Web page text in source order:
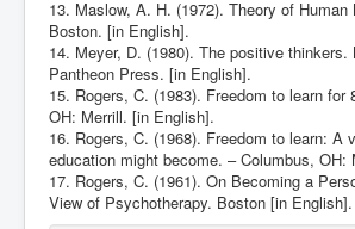
13. Maslow, A. H. (1972). Theory of Human
Boston. [in English].
14. Meyer, D. (1980). The positive thinkers.
Pantheon Press. [in English].
15. Rogers, C. (1983). Freedom to learn for
OH: Merrill. [in English].
16. Rogers, C. (1968). Freedom to learn: A
education might become. – Columbus, OH:
17. Rogers, C. (1961). On Becoming a
View of Psychotherapy. Boston [in English].